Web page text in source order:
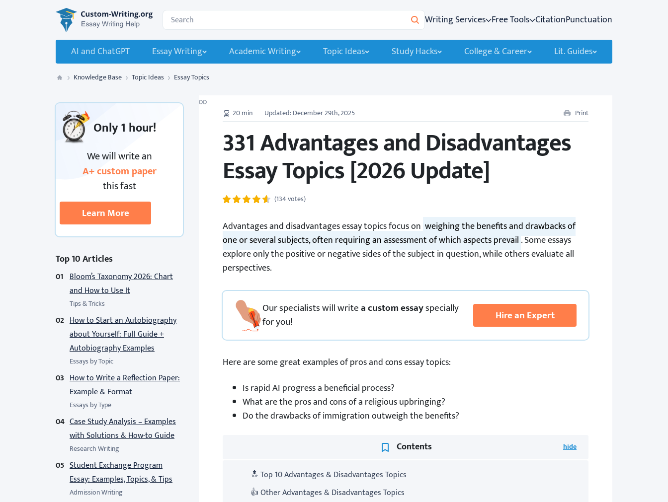
Custom-Writing.org Search for:
Search
Writing Services Free Tools CitationPunctuation
AI and ChatGPT Essay Writing Academic Writing Topic Ideas Study Hacks College & Career Lit. Guides
Custom Writing
Knowledge Base Topic Ideas Essay Topics
Only1 hour!
We will write an
A+ custom paper
this fast
Learn More
Top 10 Articles
Bloom’s Taxonomy 2026: Chart
and How to Use It
Tips & Tricks
How to Start an Autobiography
about Yourself: Full Guide +
Autobiography Examples
Essays by Topic
How to Write a Reflection Paper:
Example & Format
Essays by Type
Case Study Analysis – Examples
with Solutions & How-to Guide
Research Writing
Student Exchange Program
Essay: Examples, Topics, & Tips
Admission Writing
20min Updated: December 29th, 2025 Print
331 Advantages and Disadvantages
Essay Topics [2026 Update]
(134 votes)
Advantages and disadvantages essay topics focus on weighing the benefits and drawbacks of
one or several subjects, often requiring an assessment of which aspects prevail . Some essays
explore only the positive or negative sides of the subject in question, while others evaluate all
perspectives.
Our specialists will writea custom essayspecially
for you!
Hire an Expert
Here are some great examples of pros and cons essay topics:
Is rapid AI progress a beneficial process?
What are the pros and cons of a religious upbringing?
Do the drawbacks of immigration outweigh the benefits?
Contents
🔝 Top 10 Advantages & Disadvantages Topics
👍 Other Advantages & Disadvantages Topics